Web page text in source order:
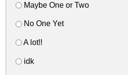
Maybe One or Two
No One Yet
A lot!!
idk